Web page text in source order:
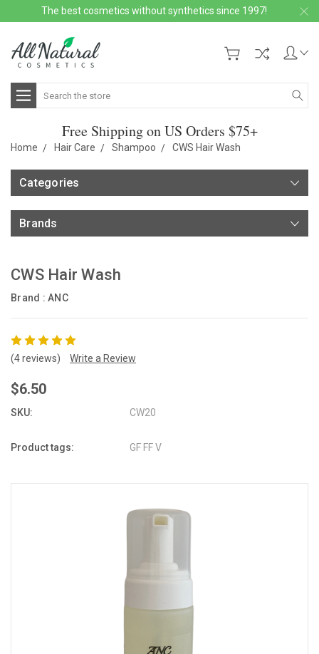
The best cosmetics without synthetics since 1997!
Search
Free Shipping on US Orders $75+
Home Hair Care Shampoo CWS Hair Wash
Categories
Brands
CWS Hair Wash
Brand : ANC
(4 reviews) Write a Review
$6.50
SKU: CW20
Product tags: GF FF V